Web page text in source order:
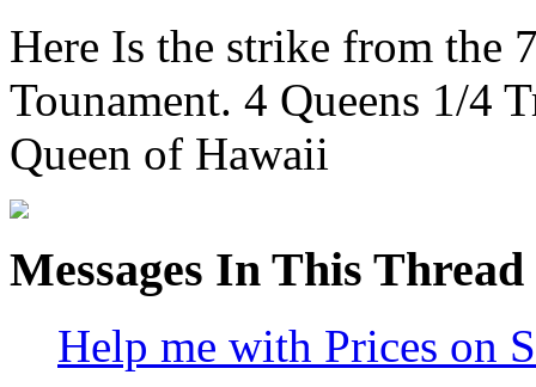
Here Is the strike from the
Tounament. 4 Queens 1/4
Queen of Hawaii
Messages In This Thread
Help me with Prices on